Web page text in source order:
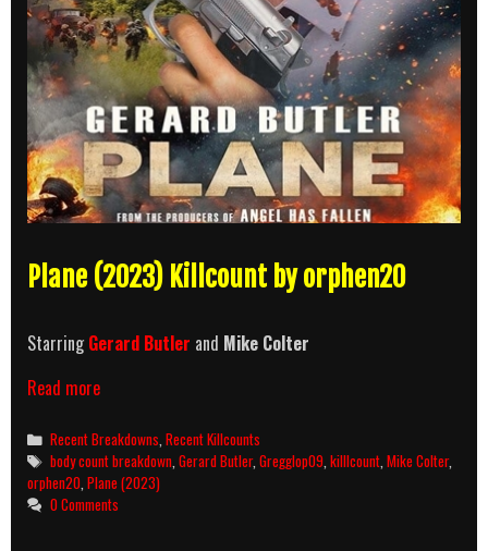
Plane (2023) Killcount by orphen20
StarringGerard Butler and Mike Colter
Read morePlane
Killcount
and
Body
Count
Breakdown
Categories
Recent Breakdowns ,Recent Killcounts
Tags
body count breakdown ,Gerard Butler,Gregglop09 ,killlcount ,Mike Colter,
orphen20 Plane (2023)
0 Comments